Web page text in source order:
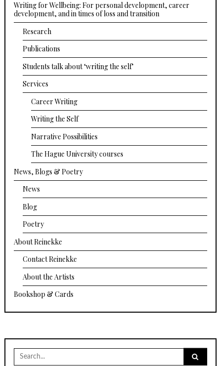
Writing for Wellbeing: For personal development, career
development, and in times of loss and transition
Research
Publications
Students talk about ‘writing the self’
Services
Career Writing
Writing the Self
Narrative Possibilities
The Hague University courses
News, Blogs & Poetry
News
Blog
Poetry
About Reinekke
Contact Reinekke
About the Artists
Bookshop & Cards
Search
for: